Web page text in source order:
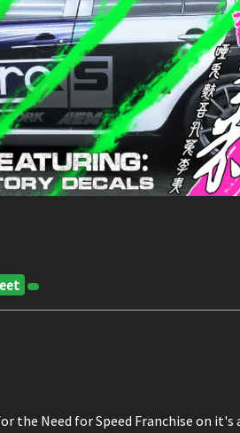
Need for Speed Franchise on it's